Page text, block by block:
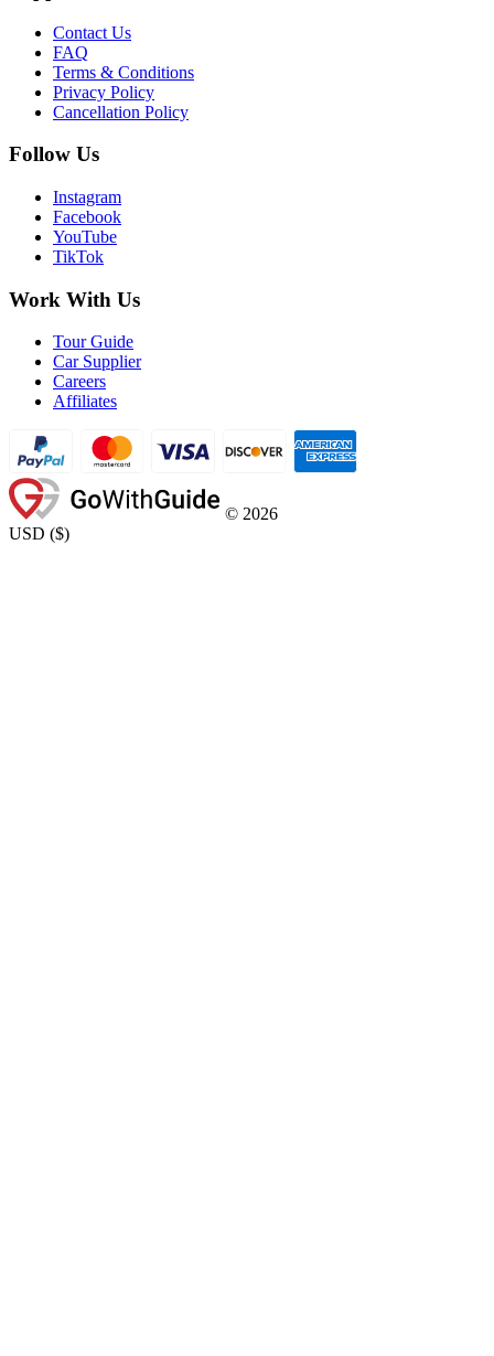
Contact Us
FAQ
Terms & Conditions
Privacy Policy
Cancellation Policy
Follow Us
Instagram
Facebook
YouTube
TikTok
Work With Us
Tour Guide
Car Supplier
Careers
Affiliates
© 2026
USD ($)